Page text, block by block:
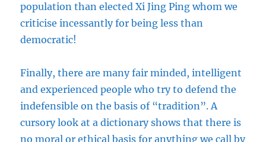
population than elected Xi Jing Ping whom we
criticise incessantly for being less than
democratic!
Finally, there are many fair minded, intelligent
and experienced people who try to defend the
indefensible on the basis of “tradition”. A
cursory look at a dictionary shows that there is
no moral or ethical basis for anything we call by